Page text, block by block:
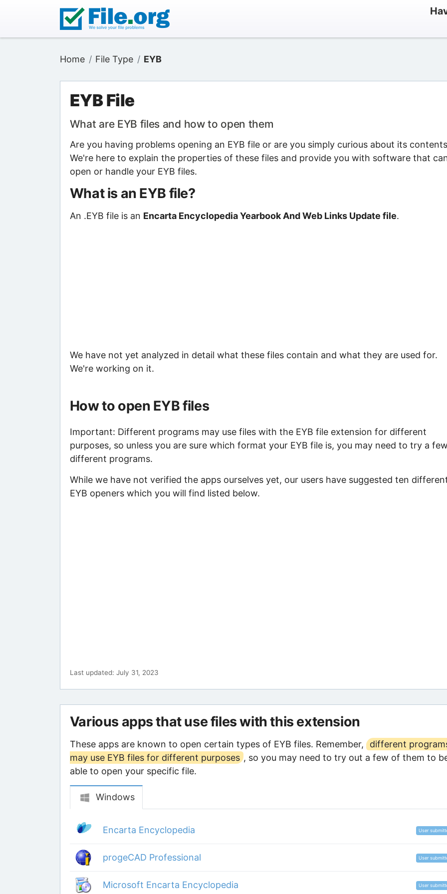
Home File Type EYB
EYB File
What are EYB files and how to open them
Are you having problems opening an EYB file or are you simply curious about its
We're here to explain the properties of these files and provide you with software that
open or handle your EYB files.
What is an EYB file?
An .EYB file is an Encarta Encyclopedia Yearbook And Web Links Update file.
We have not yet analyzed in detail what these files contain and what they are used for.
We're working on it.
How to open EYB files
Important: Different programs may use files with the EYB file extension for different
purposes, so unless you are sure which format your EYB file is, you may need to try a
different programs.
While we have not verified the apps ourselves yet, our users have suggested ten
EYB openers which you will find listed below.
Last updated: July 31, 2023
Various apps that use files with this extension
These apps are known to open certain types of EYB files. Remember,
different
may use EYB files for different purposes , so you may need to try out a few of them to
able to open your specific file.
Windows
Encarta Encyclopedia User
progeCAD Professional User
Microsoft Encarta Encyclopedia User